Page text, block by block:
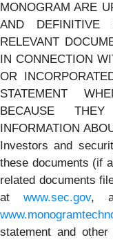
MONOGRAM ARE
AND DEFINITIVE
RELEVANT
IN CONNECTION
OR
STATEMENT
BECAUSE
INFORMATION
Investors and
these documents (if
related documents
at www.sec.gov,
statement and